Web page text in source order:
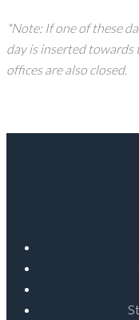
*Note: If one of these
day is inserted towards
offices are also closed.